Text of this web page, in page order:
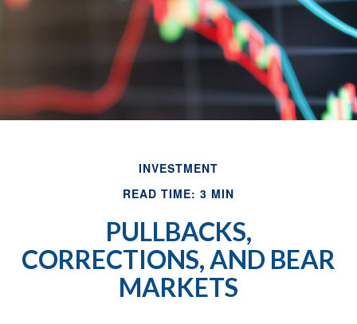
INVESTMENT
READ TIME: 3 MIN
PULLBACKS,
CORRECTIONS, AND BEAR
MARKETS